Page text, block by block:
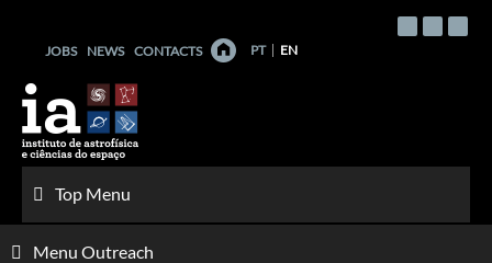
contentJOBS NEWS CONTACTS PT EN
Top Menu
Menu Outreach